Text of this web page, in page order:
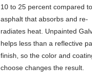
10 to 25 percent compared
asphalt that absorbs and re-
radiates heat. Unpainted
helps less than a reflective
finish, so the color and
choose changes the result.